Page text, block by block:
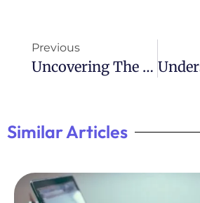
Previous
Uncovering The Hidden Impact Of ADHD In National Geographic
Similar Articles